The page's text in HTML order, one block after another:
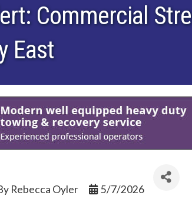
Commercial
East
Rebecca Oyler 5/7/2026